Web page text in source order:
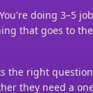
doing 3–5
that goes to
the right
they need a